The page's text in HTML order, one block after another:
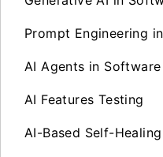
Prompt Engineering
AI Agents in
AI Features Testing
AI-Based Self-Healing